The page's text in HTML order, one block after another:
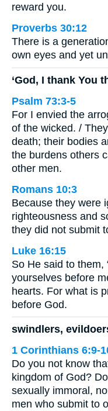
reward you.
Proverbs 30:12
There is a
own eyes and yet
‘God, I thank You
Psalm 73:3-5
For I envied the
of the wicked. /
death; their bodies
the burdens others
other men.
Romans 10:3
Because they were
righteousness and
they did not submit
Luke 16:15
So He said to them,
yourselves before
hearts. For what is
before God.
swindlers,
1 Corinthians 6:9-
Do you not know
kingdom of God?
sexually immoral,
men who submit to